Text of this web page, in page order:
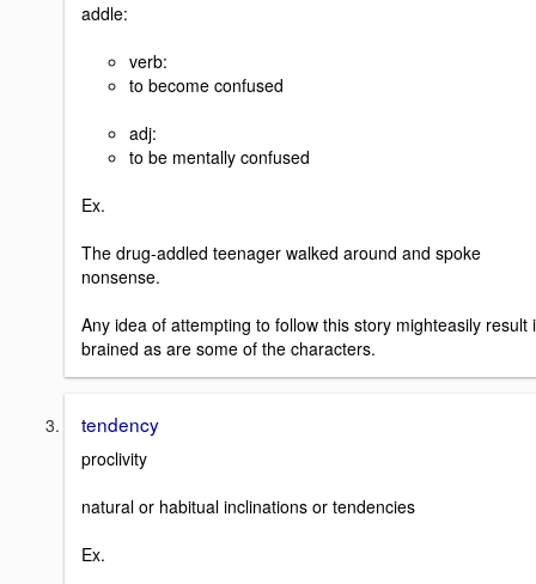
addle:
verb:
to become confused
adj:
to be mentally confused
Ex.
The drug-addled teenager walked around and spoke
nonsense.
Any idea of attempting to follow this story mighteasily
brained as are some of the characters.
tendency
proclivity
natural or habitual inclinations or tendencies
Ex.